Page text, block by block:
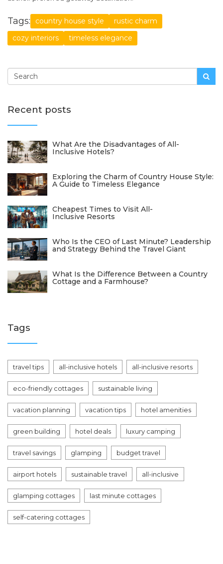
Tags: country house style
rustic charm
cozy interiors
timeless elegance
Recent posts
What Are the Disadvantages of All-
Inclusive Hotels?
Exploring the Charm of Country House Style:
A Guide to Timeless Elegance
Cheapest Times to Visit All-
Inclusive Resorts
Who Is the CEO of Last Minute? Leadership
and Strategy Behind the Travel Giant
What Is the Difference Between a Country
Cottage and a Farmhouse?
Tags
travel tips all-inclusive hotels all-inclusive resorts
eco-friendly cottages sustainable living
vacation planning vacation tips hotel amenities
green building hotel deals luxury camping
travel savings glamping budget travel
airport hotels sustainable travel all-inclusive
glamping cottages last minute cottages
self-catering cottages